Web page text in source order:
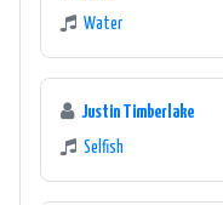
Water
Justin Timberlake
Selfish